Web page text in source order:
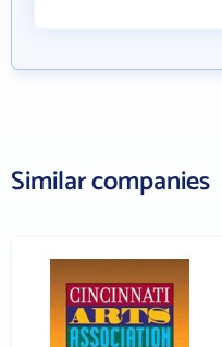
Similar companies